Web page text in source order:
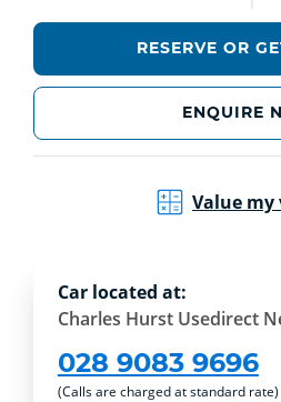
RESERVE OR
ENQUIRE
Value my
Car located at:
Charles Hurst Usedirect
028 9083 9696
(Calls are charged at standard rate)